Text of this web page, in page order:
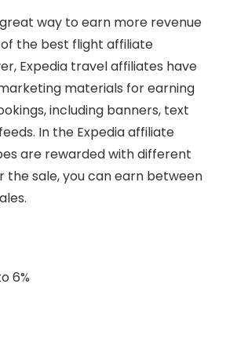
great way to earn more revenue
the best flight affiliate
Expedia travel affiliates have
materials for earning
including banners, text
In the Expedia affiliate
are rewarded with different
the sale, you can earn between
6%